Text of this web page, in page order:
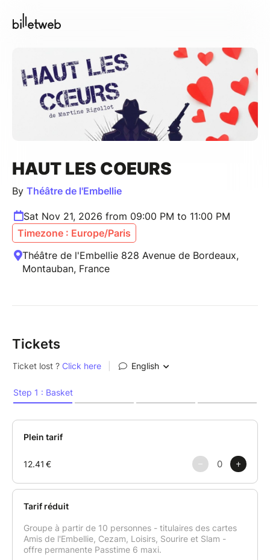
HAUT LES COEURS
By Théâtre de l'Embellie
Sat Nov 21, 2026 from 09:00 PM to 11:00 PM
Timezone : Europe/Paris
Théâtre de l'Embellie 828 Avenue de Bordeaux,
Montauban, France
Tickets